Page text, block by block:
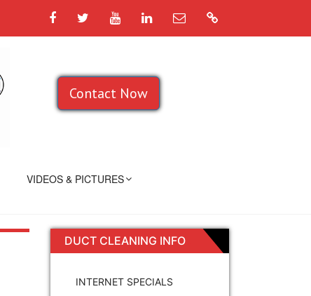
FacebookTwitterYouTubeLinkedIn
Email Google
Contact Now
VIDEOS & PICTURES
DUCT CLEANING INFO
INTERNET SPECIALS